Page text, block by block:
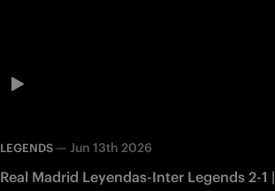
LEGENDS —Jun 13th 2026
Real Madrid Leyendas-Inter Legends 2-1 |